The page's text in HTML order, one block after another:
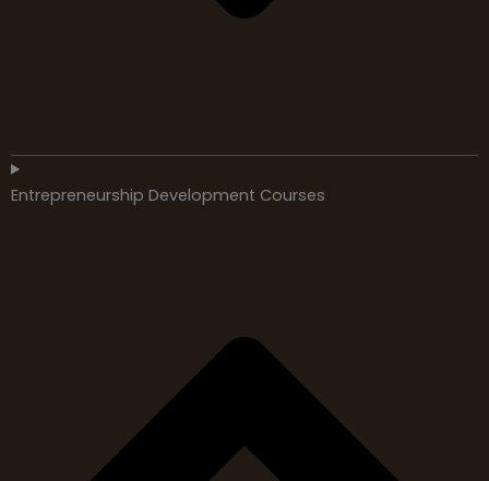
Entrepreneurship Development Courses